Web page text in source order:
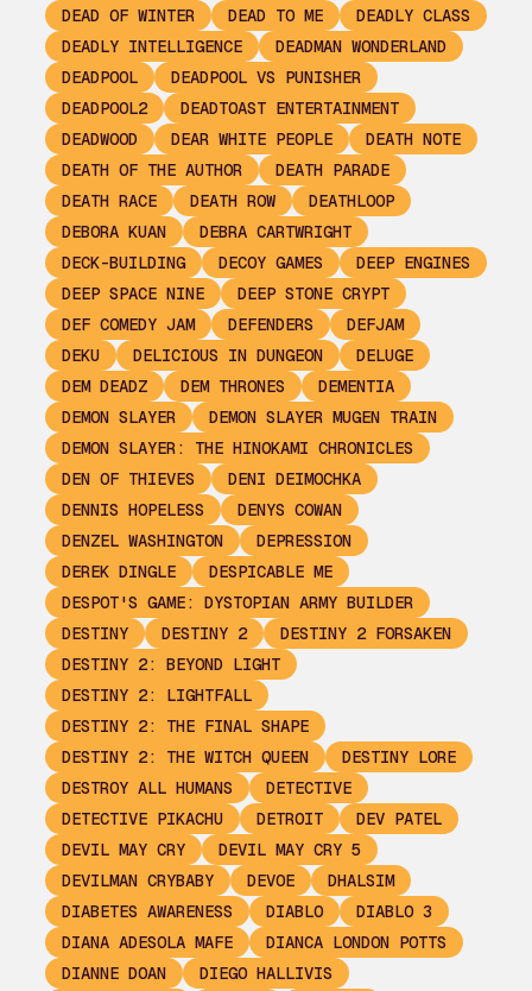
DEAD OF WINTER
DEAD TO ME
DEADLY CLASS
DEADLY INTELLIGENCE
DEADMAN WONDERLAND
DEADPOOL
DEADPOOL VS PUNISHER
DEADPOOL2
DEADTOAST ENTERTAINMENT
DEADWOOD
DEAR WHITE PEOPLE
DEATH NOTE
DEATH OF THE AUTHOR
DEATH PARADE
DEATH RACE
DEATH ROW
DEATHLOOP
DEBORA KUAN
DEBRA CARTWRIGHT
DECK-BUILDING
DECOY GAMES
DEEP ENGINES
DEEP SPACE NINE
DEEP STONE CRYPT
DEF COMEDY JAM
DEFENDERS
DEFJAM
DEKU
DELICIOUS IN DUNGEON
DELUGE
DEM DEADZ
DEM THRONES
DEMENTIA
DEMON SLAYER
DEMON SLAYER MUGEN TRAIN
DEMON SLAYER: THE HINOKAMI CHRONICLES
DEN OF THIEVES
DENI DEIMOCHKA
DENNIS HOPELESS
DENYS COWAN
DENZEL WASHINGTON
DEPRESSION
DEREK DINGLE
DESPICABLE ME
DESPOT'S GAME: DYSTOPIAN ARMY BUILDER
DESTINY
DESTINY 2
DESTINY 2 FORSAKEN
DESTINY 2: BEYOND LIGHT
DESTINY 2: LIGHTFALL
DESTINY 2: THE FINAL SHAPE
DESTINY 2: THE WITCH QUEEN
DESTINY LORE
DESTROY ALL HUMANS
DETECTIVE
DETECTIVE PIKACHU
DETROIT
DEV PATEL
DEVIL MAY CRY
DEVIL MAY CRY 5
DEVILMAN CRYBABY
DEVOE
DHALSIM
DIABETES AWARENESS
DIABLO
DIABLO 3
DIANA ADESOLA MAFE
DIANCA LONDON POTTS
DIANNE DOAN
DIEGO HALLIVIS